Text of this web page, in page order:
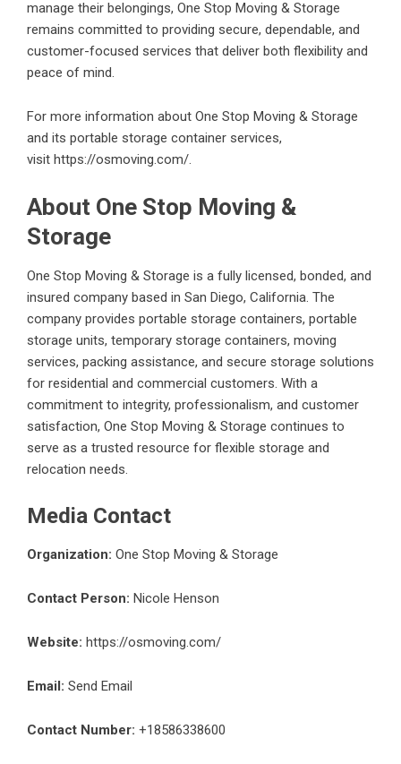
manage their belongings, One Stop Moving & Storage
remains committed to providing secure, dependable, and
customer-focused services that deliver both flexibility and
peace of mind.
For more information about One Stop Moving & Storage
and its portable storage container services,
visit https://osmoving.com/.
About One Stop Moving &
Storage
One Stop Moving & Storage is a fully licensed, bonded, and
insured company based in San Diego, California. The
company provides portable storage containers, portable
storage units, temporary storage containers, moving
services, packing assistance, and secure storage solutions
for residential and commercial customers. With a
commitment to integrity, professionalism, and customer
satisfaction, One Stop Moving & Storage continues to
serve as a trusted resource for flexible storage and
relocation needs.
Media Contact
Organization: One Stop Moving & Storage
Contact Person: Nicole Henson
Website: https://osmoving.com/
Email: Send Email
Contact Number: +18586338600